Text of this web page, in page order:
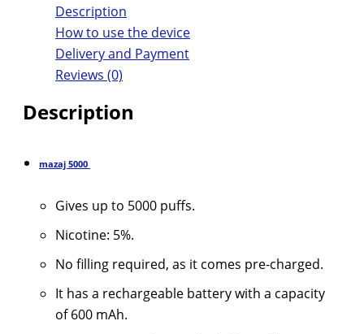
Description
How to use the device
Delivery and Payment
Reviews (0)
Description
mazaj 5000
Gives up to 5000 puffs.
Nicotine: 5%.
No filling required, as it comes pre-charged.
It has a rechargeable battery with a capacity
of 600 mAh.